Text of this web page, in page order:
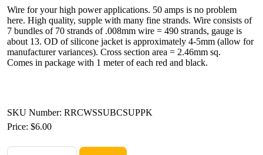
Wire for your high power applications. 50 amps is no problem
here. High quality, supple with many fine strands. Wire consists of
7 bundles of 70 strands of .008mm wire = 490 strands, gauge is
about 13. OD of silicone jacket is approximately 4-5mm (allow for
manufacturer variances). Cross section area = 2.46mm sq.
Comes in package with 1 meter of each red and black.
SKU Number: RRCWSSUBCSUPPK
Price: $6.00